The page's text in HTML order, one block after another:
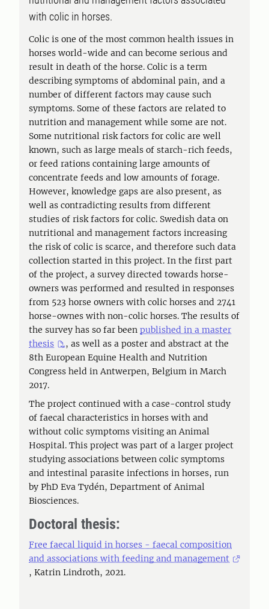
with colic in horses.
Colic is one of the most common health issues in
horses world-wide and can become serious and
result in death of the horse. Colic is a term
describing symptoms of abdominal pain, and a
number of different factors may cause such
symptoms. Some of these factors are related to
nutrition and management while some are not.
Some nutritional risk factors for colic are well
known, such as large meals of starch-rich feeds,
or feed rations containing large amounts of
concentrate feeds and low amounts of forage.
However, knowledge gaps are also present, as
well as contradicting results from different
studies of risk factors for colic. Swedish data on
nutritional and management factors increasing
the risk of colic is scarce, and therefore such data
collection started in this project. In the first part
of the project, a survey directed towards horse-
owners was performed and resulted in responses
from 523 horse owners with colic horses and 2741
horse-ownes with non-colic horses. The results of
the survey has so far been published in a master
thesis
, as well as a poster and abstract at the
8th European Equine Health and Nutrition
Congress held in Antwerpen, Belgium in March
2017.
The project continued with a case-control study
of faecal characteristics in horses with and
without colic symptoms visiting an Animal
Hospital. This project was part of a larger project
studying associations between colic symptoms
and intestinal parasite infections in horses, run
by PhD Eva Tydén, Department of Animal
Biosciences.
Doctoral thesis:
Free faecal liquid in horses - faecal composition
and associations with feeding and management
, Katrin Lindroth, 2021.